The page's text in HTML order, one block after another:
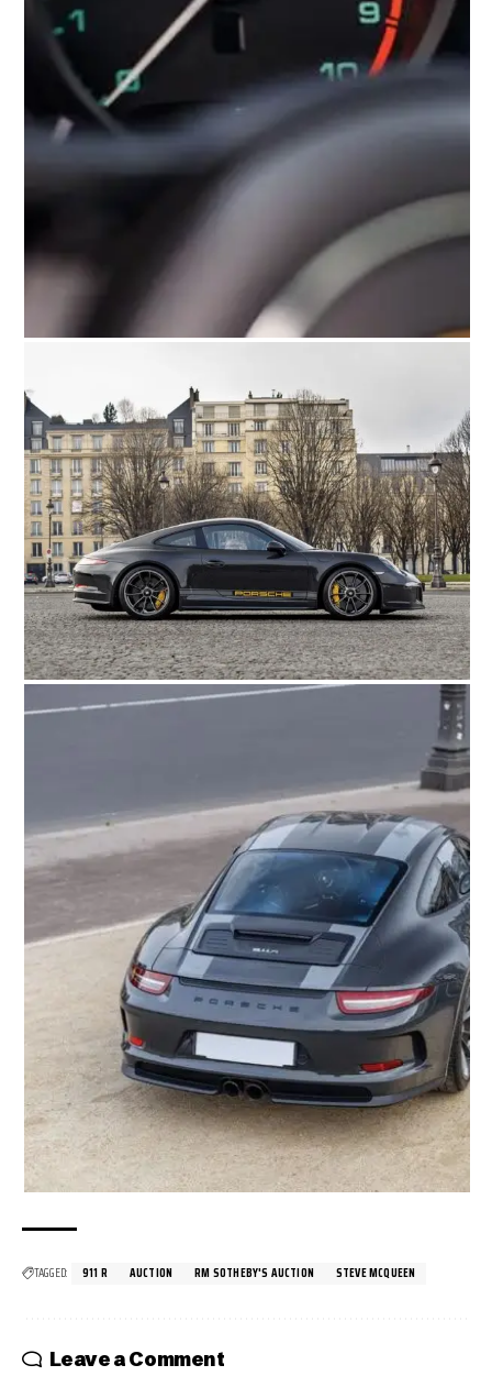
TAGGED: 911 R AUCTION RM SOTHEBY'S AUCTION STEVE MCQUEEN
Leave a Comment